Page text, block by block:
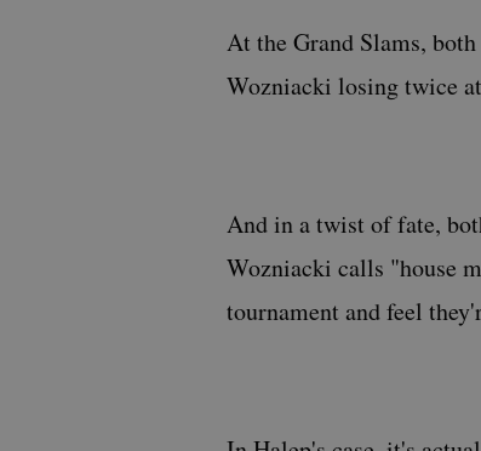
At the Grand Slams,
Wozniacki losing twice
And in a twist of fate,
Wozniacki calls "house
tournament and feel